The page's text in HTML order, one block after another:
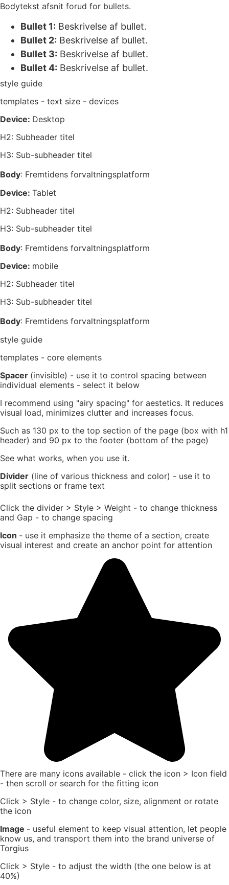
Bodytekst afsnit forud for bullets.
Bullet 1: Beskrivelse af bullet.
Bullet 2: Beskrivelse af bullet.
Bullet 3: Beskrivelse af bullet.
Bullet 4: Beskrivelse af bullet.
style guide
templates - text size - devices
Device: Desktop
H2: Subheader titel
H3: Sub-subheader titel
Body: Fremtidens forvaltningsplatform
Device: Tablet
H2: Subheader titel
H3: Sub-subheader titel
Body: Fremtidens forvaltningsplatform
Device: mobile
H2: Subheader titel
H3: Sub-subheader titel
Body: Fremtidens forvaltningsplatform
style guide
templates - core elements
Spacer (invisible) - use it to control spacing between
individual elements - select it below
I recommend using "airy spacing" for aestetics. It reduces
visual load, minimizes clutter and increases focus.
Such as 130 px to the top section of the page (box with h1
header) and 90 px to the footer (bottom of the page)
See what works, when you use it.
Divider (line of various thickness and color) - use it to
split sections or frame text
Click the divider > Style > Weight - to change thickness
and Gap - to change spacing
Icon - use it emphasize the theme of a section, create
visual interest and create an anchor point for attention
There are many icons available - click the icon > Icon field
- then scroll or search for the fitting icon
Click > Style - to change color, size, alignment or rotate
the icon
Image - useful element to keep visual attention, let people
know us, and transport them into the brand universe of
Torgius
Click > Style - to adjust the width (the one below is at
40%)